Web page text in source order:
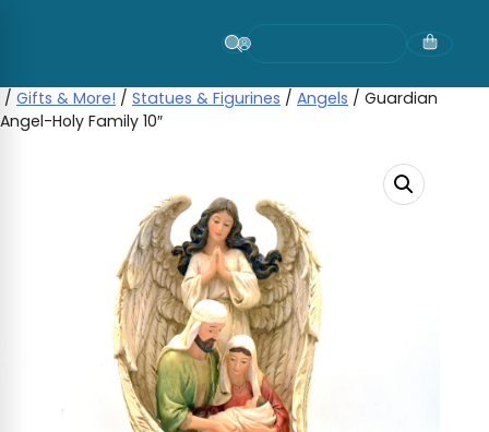
/ Gifts & More! / Statues & Figurines / Angels / Guardian
Angel-Holy Family 10″